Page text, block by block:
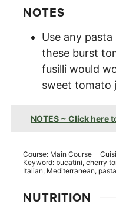
NOTES
Use any
these burst
fusilli would
sweet tomato
NOTES ~ Click here
Course: Main Course
Keyword: bucatini, cherry
Italian, Mediterranean,
NUTRITION